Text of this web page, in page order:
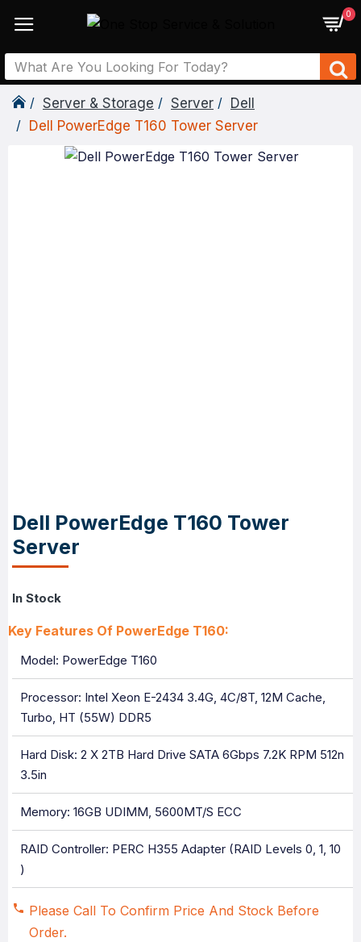
0
Server & Storage Server
Dell
Dell PowerEdge T160 Tower Server
Dell PowerEdge T160 Tower
Server
Key Features Of PowerEdge T160:
Model: PowerEdge T160
Processor: Intel Xeon E-2434 3.4G, 4C/8T, 12M Cache,
Turbo, HT (55W) DDR5
Hard Disk: 2 X 2TB Hard Drive SATA 6Gbps 7.2K RPM 512n
3.5in
Memory: 16GB UDIMM, 5600MT/s ECC
RAID Controller: PERC H355 Adapter (RAID Levels 0, 1, 10
)
In Stock
Please Call To Confirm Price And Stock Before
Order.